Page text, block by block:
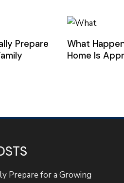
Prepare
What
Home Is
Prepare for a Growing